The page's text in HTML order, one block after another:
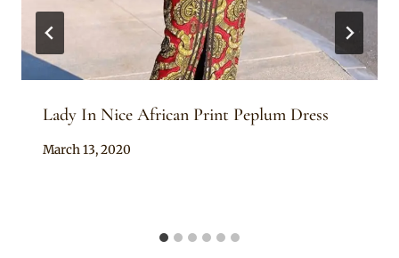
Lady In Nice African Print Peplum Dress
By
March 13, 2020